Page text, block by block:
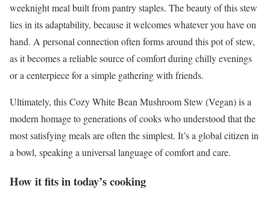
weeknight meal built from pantry staples. The beauty of this stew
lies in its adaptability, because it welcomes whatever you have on
hand. A personal connection often forms around this pot of stew,
as it becomes a reliable source of comfort during chilly evenings
or a centerpiece for a simple gathering with friends.
Ultimately, this Cozy White Bean Mushroom Stew (Vegan) is a
modern homage to generations of cooks who understood that the
most satisfying meals are often the simplest. It’s a global citizen in
a bowl, speaking a universal language of comfort and care.
How it fits in today’s cooking